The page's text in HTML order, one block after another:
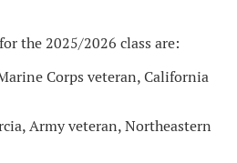
the 2025/2026 class are:
Corps veteran, California
Army veteran, Northeastern